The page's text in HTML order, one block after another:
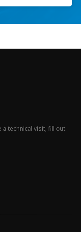
technical visit, fill out